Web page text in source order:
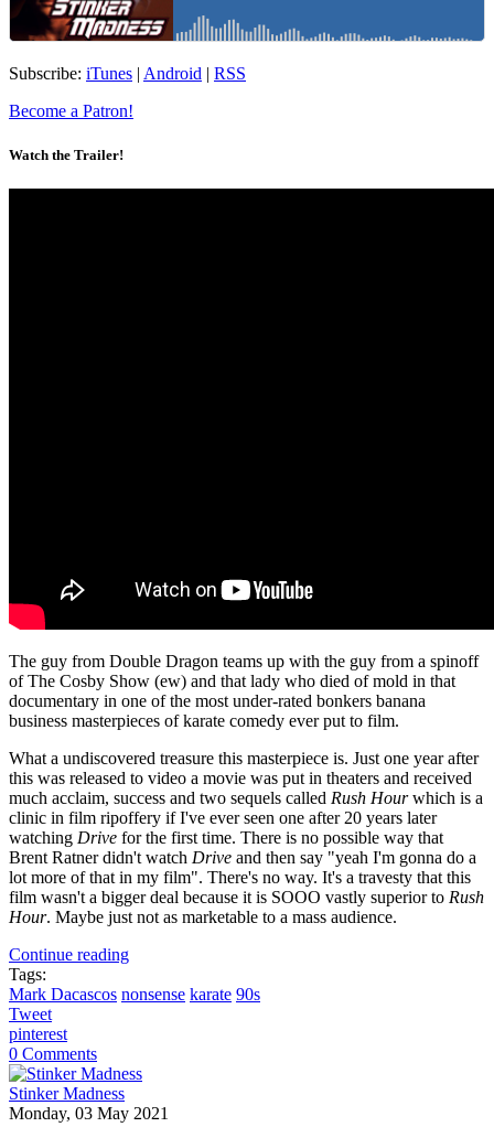
Subscribe: iTunes | Android | RSS
Become a Patron!
Watch the Trailer!
The guy from Double Dragon teams up with the guy from a spinoff
of The Cosby Show (ew) and that lady who died of mold in that
documentary in one of the most under-rated bonkers banana
business masterpieces of karate comedy ever put to film.
What a undiscovered treasure this masterpiece is. Just one year after
this was released to video a movie was put in theaters and received
much acclaim, success and two sequels called Rush Hourwhich is a
clinic in film ripoffery if I've ever seen one after 20 years later
watching Drive for the first time. There is no possible way that
Brent Ratner didn't watch Drive and then say "yeah I'm gonna do a
lot more of that in my film". There's no way. It's a travesty that this
film wasn't a bigger deal because it is SOOO vastly superior to Rush
Hour. Maybe just not as marketable to a mass audience.
Continue reading
Tags:
Mark Dacascos nonsense karate 90s
Tweet
pinterest
0 Comments
Stinker Madness
Monday, 03 May 2021